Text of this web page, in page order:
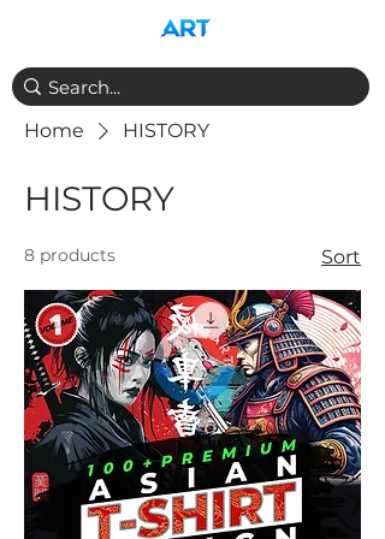
Home HISTORY
HISTORY
8 products Sort